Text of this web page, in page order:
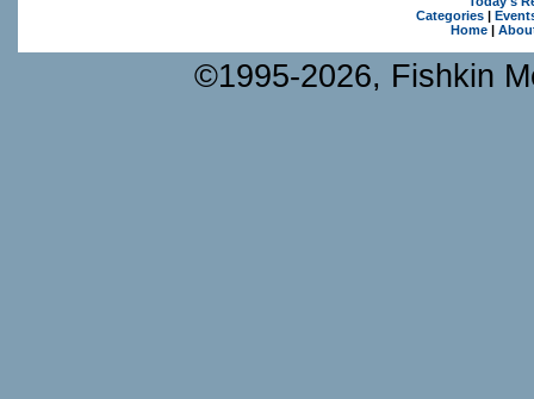
Categories|
Home|
©1995-2026, Fishkin